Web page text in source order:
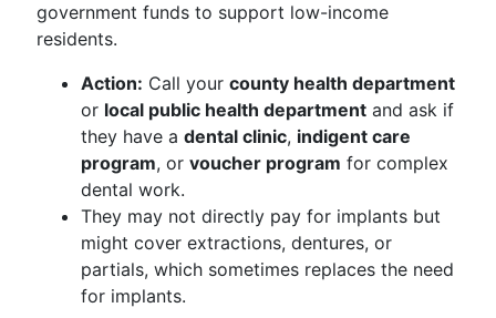
government funds to support low-income
residents.
Action: Call your county health department
or local public health department and ask if
they have a dental clinic, indigent care
program, or voucher program for complex
dental work.
They may not directly pay for implants but
might cover extractions, dentures, or
partials, which sometimes replaces the need
for implants.